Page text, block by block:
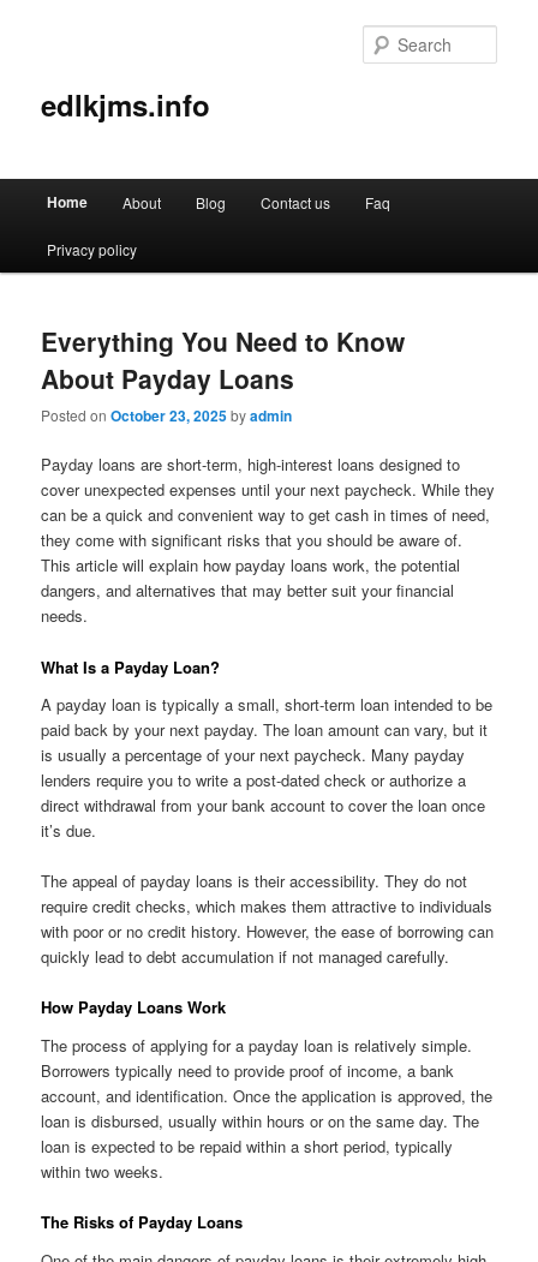
edlkjms.info
Skip
to
content
Skip
to
content
Home About Blog Contact us Faq
Privacy policy
Everything You Need to Know
About Payday Loans
Posted onOctober 23, 2025byadmin
Payday loans are short-term, high-interest loans designed to
cover unexpected expenses until your next paycheck. While they
can be a quick and convenient way to get cash in times of need,
they come with significant risks that you should be aware of.
This article will explain how payday loans work, the potential
dangers, and alternatives that may better suit your financial
needs.
What Is a Payday Loan?
A payday loan is typically a small, short-term loan intended to be
paid back by your next payday. The loan amount can vary, but it
is usually a percentage of your next paycheck. Many payday
lenders require you to write a post-dated check or authorize a
direct withdrawal from your bank account to cover the loan once
it’s due.
The appeal of payday loans is their accessibility. They do not
require credit checks, which makes them attractive to individuals
with poor or no credit history. However, the ease of borrowing can
quickly lead to debt accumulation if not managed carefully.
How Payday Loans Work
The process of applying for a payday loan is relatively simple.
Borrowers typically need to provide proof of income, a bank
account, and identification. Once the application is approved, the
loan is disbursed, usually within hours or on the same day. The
loan is expected to be repaid within a short period, typically
within two weeks.
The Risks of Payday Loans